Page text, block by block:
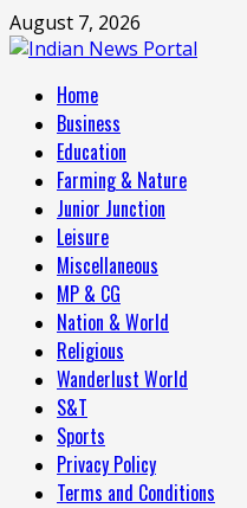
Skip
to
August 7, 2026
Primary
Menu
Home
Business
Education
Farming & Nature
Junior Junction
Leisure
Miscellaneous
MP & CG
Nation & World
Religious
Wanderlust World
S&T
Sports
Privacy Policy
Terms and Conditions